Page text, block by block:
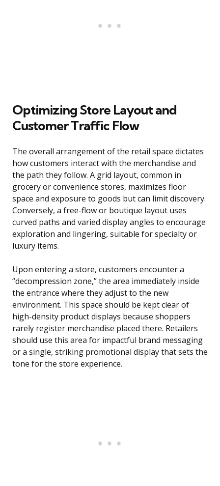
Optimizing Store Layout and
Customer Traffic Flow
The overall arrangement of the retail space dictates
how customers interact with the merchandise and
the path they follow. A grid layout, common in
grocery or convenience stores, maximizes floor
space and exposure to goods but can limit discovery.
Conversely, a free-flow or boutique layout uses
curved paths and varied display angles to encourage
exploration and lingering, suitable for specialty or
luxury items.
Upon entering a store, customers encounter a
“decompression zone,” the area immediately inside
the entrance where they adjust to the new
environment. This space should be kept clear of
high-density product displays because shoppers
rarely register merchandise placed there. Retailers
should use this area for impactful brand messaging
or a single, striking promotional display that sets the
tone for the store experience.